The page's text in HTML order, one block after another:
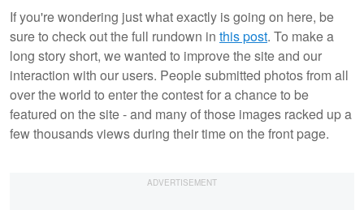
If you're wondering just what exactly is going on here, be
sure to check out the full rundown in this post. To make a
long story short, we wanted to improve the site and our
interaction with our users. People submitted photos from all
over the world to enter the contest for a chance to be
featured on the site - and many of those images racked up a
few thousands views during their time on the front page.